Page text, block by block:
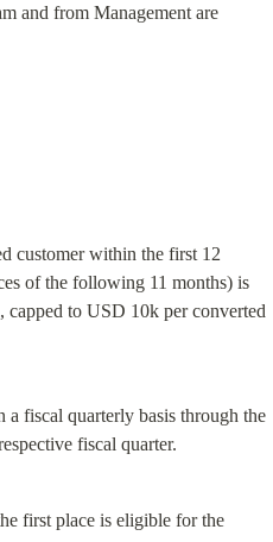
and from Management are
customer within the first 12
of the following 11 months) is
capped to USD 10k per converted
fiscal quarterly basis through the
fiscal quarter.
first place is eligible for the